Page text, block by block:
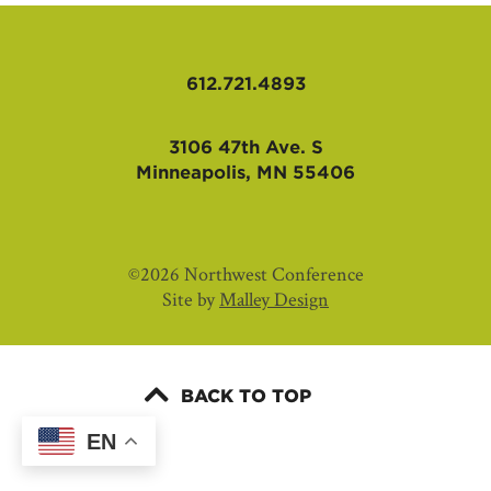
612.721.4893
3106 47th Ave. S
Minneapolis, MN 55406
©2026 Northwest Conference
Site byMalley Design
BACK TO TOP
EN